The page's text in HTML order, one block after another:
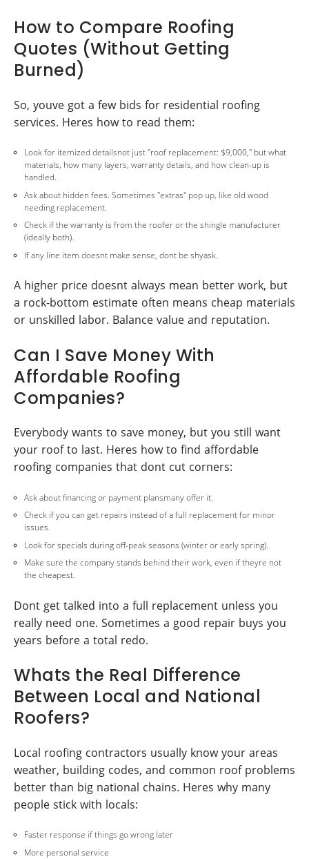
How to Compare Roofing
Quotes (Without Getting
Burned)
So, youve got a few bids for residential roofing
services. Heres how to read them:
Look for itemized detailsnot just "roof replacement: $9,000," but what
materials, how many layers, warranty details, and how clean-up is
handled.
Ask about hidden fees. Sometimes "extras" pop up, like old wood
needing replacement.
Check if the warranty is from the roofer or the shingle manufacturer
(ideally both).
If any line item doesnt make sense, dont be shyask.
A higher price doesnt always mean better work, but
a rock-bottom estimate often means cheap materials
or unskilled labor. Balance value and reputation.
Can I Save Money With
Affordable Roofing
Companies?
Everybody wants to save money, but you still want
your roof to last. Heres how to find affordable
roofing companies that dont cut corners:
Ask about financing or payment plansmany offer it.
Check if you can get repairs instead of a full replacement for minor
issues.
Look for specials during off-peak seasons (winter or early spring).
Make sure the company stands behind their work, even if theyre not
the cheapest.
Dont get talked into a full replacement unless you
really need one. Sometimes a good repair buys you
years before a total redo.
Whats the Real Difference
Between Local and National
Roofers?
Local roofing contractors usually know your areas
weather, building codes, and common roof problems
better than big national chains. Heres why many
people stick with locals:
Faster response if things go wrong later
More personal service